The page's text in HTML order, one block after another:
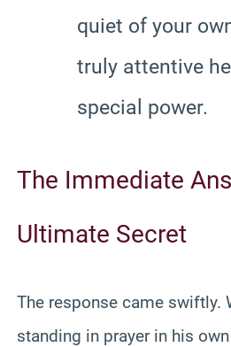
quiet of your
truly attentive
special power.
The Immediate
Ultimate Secret
The response came swiftly.
standing in prayer in his